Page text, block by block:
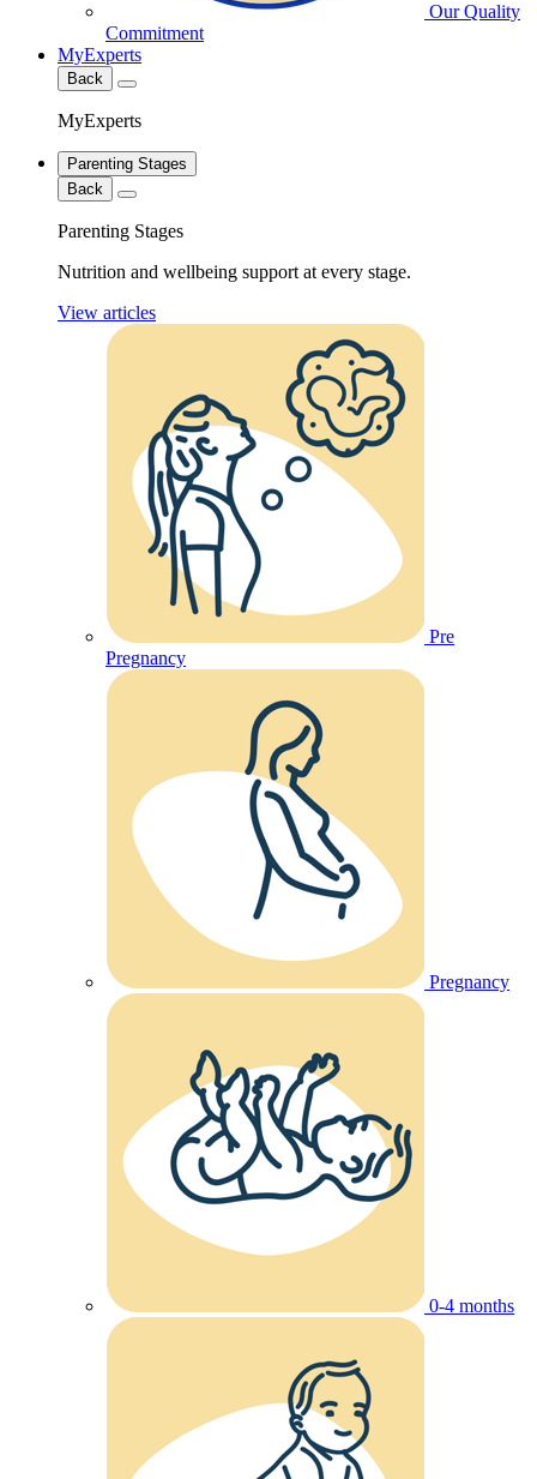
Our Quality
Commitment
MyExperts
Back
MyExperts
Parenting Stages
Back
Parenting Stages
Nutrition and wellbeing support at every stage.
View articles
Pre
Pregnancy
Pregnancy
0-4 months